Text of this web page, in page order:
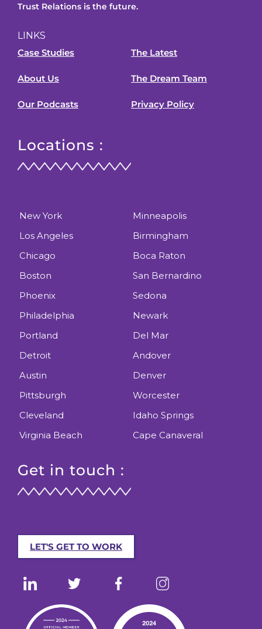
Trust Relations is the future.
LINKS
Case Studies
About Us
Our Podcasts
The Latest
The Dream Team
Privacy Policy
Locations :
New York
Los Angeles
Chicago
Boston
Phoenix
Philadelphia
Portland
Detroit
Austin
Pittsburgh
Cleveland
Virginia Beach
Minneapolis
Birmingham
Boca Raton
San Bernardino
Sedona
Newark
Del Mar
Andover
Denver
Worcester
Idaho Springs
Cape Canaveral
Get in touch :
LET'S GET TO WORK